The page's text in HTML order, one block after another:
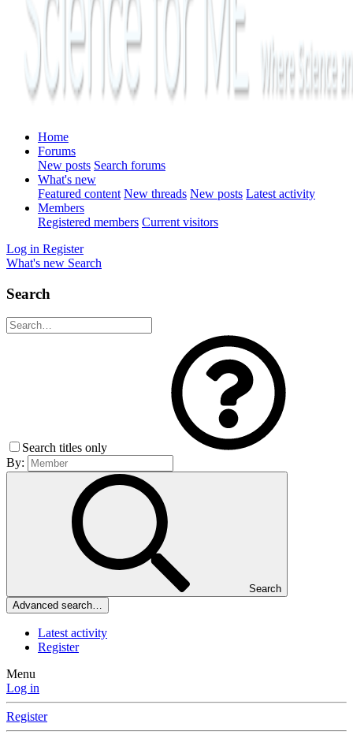
Home
Forums
New posts Search forums
What's new
Featured content New threads New posts Latest activity
Members
Registered members Current visitors
Log in Register
What's new Search
Search
Search titles only
By:
Search
Advanced search…
Latest activity
Register
Menu
Log in
Register